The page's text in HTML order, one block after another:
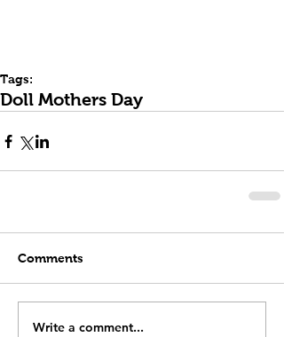
Tags:
Doll Mothers Day
Comments
Write a comment...